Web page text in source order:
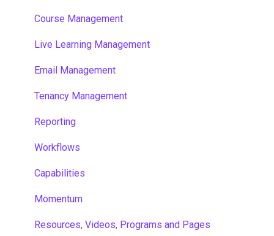
Course Management
Live Learning Management
Email Management
Tenancy Management
Reporting
Workflows
Capabilities
Momentum
Resources, Videos, Programs and Pages